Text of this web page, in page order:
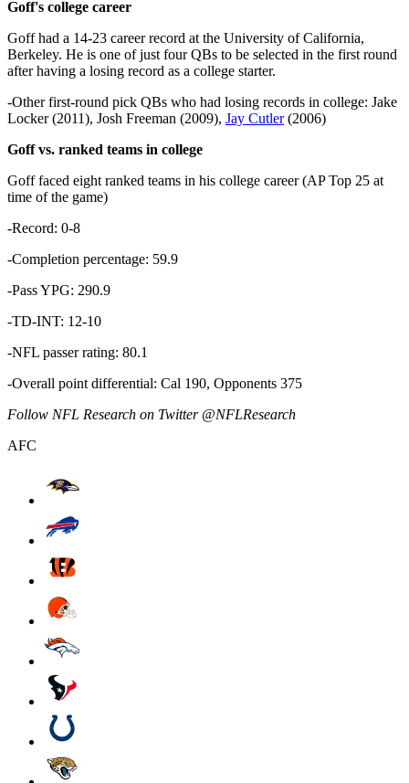
Goff's college career
Goff had a 14-23 career record at the University of California,
Berkeley. He is one of just four QBs to be selected in the first round
after having a losing record as a college starter.
-Other first-round pick QBs who had losing records in college: Jake
Locker (2011), Josh Freeman (2009), Jay Cutler(2006)
Goff vs. ranked teams in college
Goff faced eight ranked teams in his college career (AP Top 25 at
time of the game)
-Record: 0-8
-Completion percentage: 59.9
-Pass YPG: 290.9
-TD-INT: 12-10
-NFL passer rating: 80.1
-Overall point differential: Cal 190, Opponents 375
Follow NFL Research on Twitter @NFLResearch
AFC